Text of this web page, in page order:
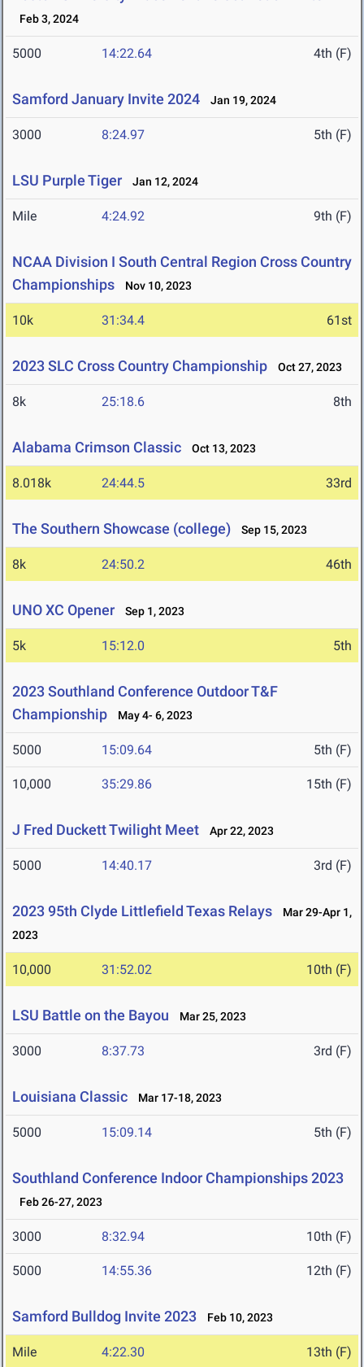
Feb 3, 2024
5000 14:22.64 4th (F)
Samford January Invite 2024 Jan 19, 2024
3000 8:24.97 5th (F)
LSU Purple Tiger Jan 12, 2024
Mile 4:24.92 9th (F)
NCAA Division I South Central Region Cross Country
Championships
Nov 10, 2023
10k 31:34.4 61st
2023 SLC Cross Country Championship Oct 27, 2023
8k 25:18.6 8th
Alabama Crimson Classic Oct 13, 2023
8.018k 24:44.5 33rd
The Southern Showcase (college) Sep 15, 2023
8k 24:50.2 46th
UNO XC Opener Sep 1, 2023
5k 15:12.0 5th
2023 Southland Conference Outdoor T&F
Championship
May 4- 6, 2023
5000 15:09.64 5th (F)
10,000 35:29.86 15th (F)
J Fred Duckett Twilight Meet Apr 22, 2023
5000 14:40.17 3rd (F)
2023 95th Clyde Littlefield Texas Relays
Mar 29-Apr 1,
2023
10,000 31:52.02 10th (F)
LSU Battle on the Bayou Mar 25, 2023
3000 8:37.73 3rd (F)
Louisiana Classic Mar 17-18, 2023
5000 15:09.14 5th (F)
Southland Conference Indoor Championships 2023
Feb 26-27, 2023
3000 8:32.94 10th (F)
5000 14:55.36 12th (F)
Samford Bulldog Invite 2023 Feb 10, 2023
Mile 4:22.30 13th (F)